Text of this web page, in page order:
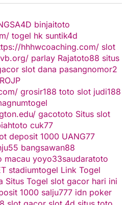
binjaitoto
togel hk suntik4d
hhhwcoaching.com/ slot
parlay Rajatoto88 situs
slot dana pasangnomor2
grosir188 toto slot judi188
gacototo Situs slot
cuk77
deposit 1000 UANG77
bangsawan88
macau yoyo33saudaratoto
stadiumtogel Link Togel
Situs Togel slot gacor hari ini
1000 salju777 idn poker